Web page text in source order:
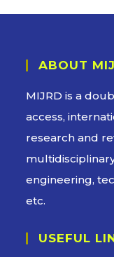
ABOUT
MIJRD is a
access,
research and
engineering,
etc.
USEFUL